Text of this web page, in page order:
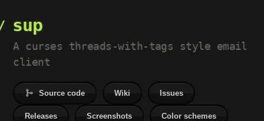
sup
A curses threads-with-tags style email
client
Source code Wiki Issues
Releases Screenshots Color schemes